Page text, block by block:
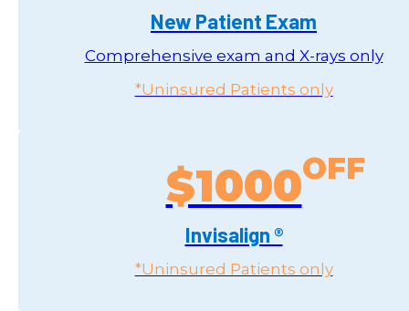
New Patient Exam
Comprehensive exam and X-rays only
*Uninsured Patients only
$1000
Invisalign ®
*Uninsured Patients only